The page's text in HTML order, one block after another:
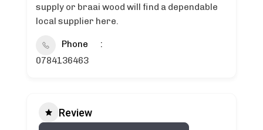
supply or braai wood will find a dependable
local supplier here.
Phone
0784136463
Review